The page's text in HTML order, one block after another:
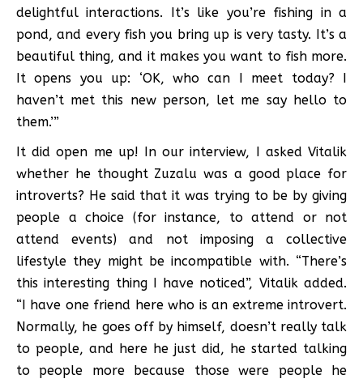
delightful interactions. It’s like you’re fishing in a
pond, and every fish you bring up is very tasty. It’s a
beautiful thing, and it makes you want to fish more.
It opens you up: ‘OK, who can I meet today? I
haven’t met this new person, let me say hello to
them.’”
It did open me up! In our interview, I asked Vitalik
whether he thought Zuzalu was a good place for
introverts? He said that it was trying to be by giving
people a choice (for instance, to attend or not
attend events) and not imposing a collective
lifestyle they might be incompatible with. “There’s
this interesting thing I have noticed”, Vitalik added.
“I have one friend here who is an extreme introvert.
Normally, he goes off by himself, doesn’t really talk
to people, and here he just did, he started talking
to people more because those were people he